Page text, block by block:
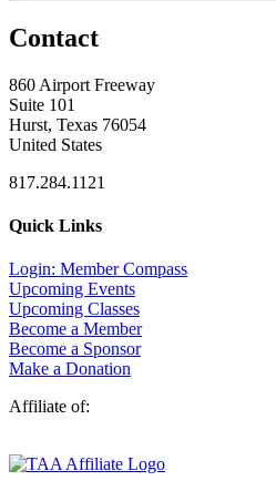
Contact
860 Airport Freeway
Suite 101
Hurst, Texas 76054
United States
817.284.1121
Quick Links
Login: Member Compass
Upcoming Events
Upcoming Classes
Become a Member
Become a Sponsor
Make a Donation
Affiliate of: